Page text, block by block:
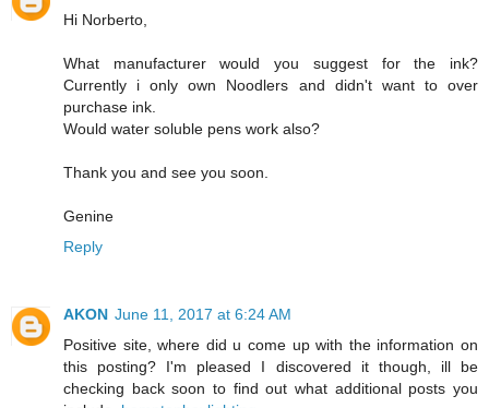
Hi Norberto,
What manufacturer would you suggest for the ink?
Currently i only own Noodlers and didn't want to over
purchase ink.
Would water soluble pens work also?
Thank you and see you soon.
Genine
Reply
AKON June 11, 2017 at 6:24 AM
Positive site, where did u come up with the information on
this posting? I'm pleased I discovered it though, ill be
checking back soon to find out what additional posts you